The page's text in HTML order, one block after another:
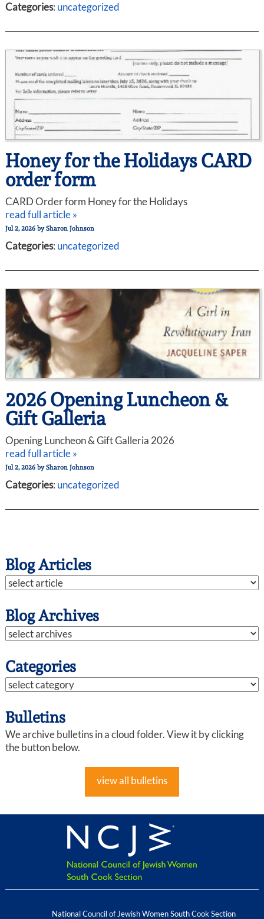
Categories: uncategorized
Honey for the Holidays CARD
order form
CARD Order form Honey for the Holidays
read full article »
Jul 2, 2026 by Sharon Johnson
Categories: uncategorized
2026 Opening Luncheon &
Gift Galleria
Opening Luncheon & Gift Galleria 2026
read full article »
Jul 2, 2026 by Sharon Johnson
Categories: uncategorized
Blog Articles
Blog Archives
Categories
Bulletins
We archive bulletins in a cloud folder. View it by clicking
the button below.
view all bulletins
National Council of Jewish Women South Cook Section